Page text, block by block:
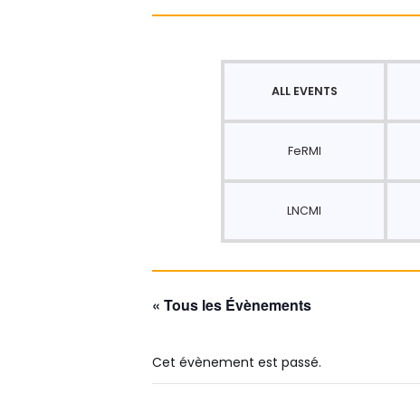
ALL EVENTS
FeRMI
LNCMI
« Tous les Évènements
Cet évènement est passé.